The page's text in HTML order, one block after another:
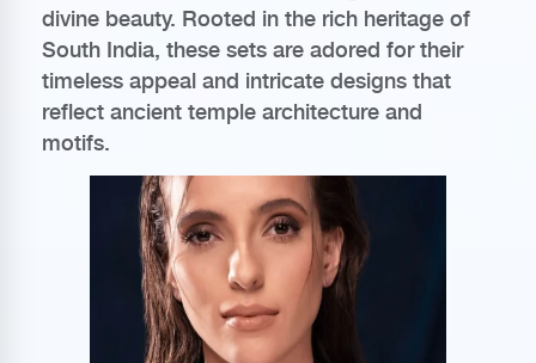
divine beauty. Rooted in the rich heritage of
South India, these sets are adored for their
timeless appeal and intricate designs that
reflect ancient temple architecture and
motifs.